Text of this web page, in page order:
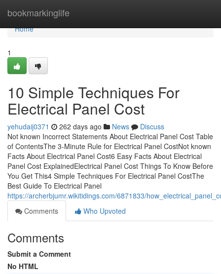
bookmarkinglife
Home
Home
1
10 Simple Techniques For
Electrical Panel Cost
yehudaij0371 262 days ago News
Discuss
Not known Incorrect Statements About Electrical Panel Cost Table
of ContentsThe 3-Minute Rule for Electrical Panel CostNot known
Facts About Electrical Panel Cost6 Easy Facts About Electrical
Panel Cost ExplainedElectrical Panel Cost Things To Know Before
You Get This4 Simple Techniques For Electrical Panel CostThe
Best Guide To Electrical Panel
https://archerbjumr.wikitidings.com/6871833/
Comments
Who Upvoted
Comments
Submit a Comment
No HTML